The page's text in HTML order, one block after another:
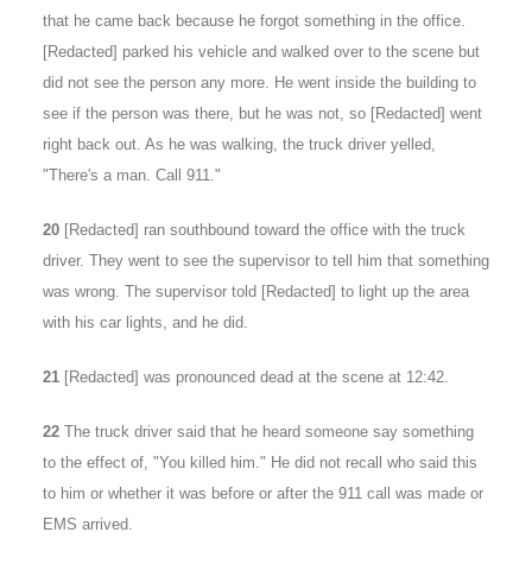
that he came back because he forgot something in the office.
[Redacted] parked his vehicle and walked over to the scene but
did not see the person any more. He went inside the building to
see if the person was there, but he was not, so [Redacted] went
right back out. As he was walking, the truck driver yelled,
"There's a man. Call 911."
20 [Redacted] ran southbound toward the office with the truck
driver. They went to see the supervisor to tell him that something
was wrong. The supervisor told [Redacted] to light up the area
with his car lights, and he did.
21 [Redacted] was pronounced dead at the scene at 12:42.
22 The truck driver said that he heard someone say something
to the effect of, "You killed him." He did not recall who said this
to him or whether it was before or after the 911 call was made or
EMS arrived.